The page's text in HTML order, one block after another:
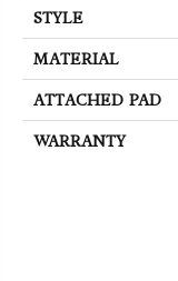
STYLE
MATERIAL
ATTACHED PAD
WARRANTY